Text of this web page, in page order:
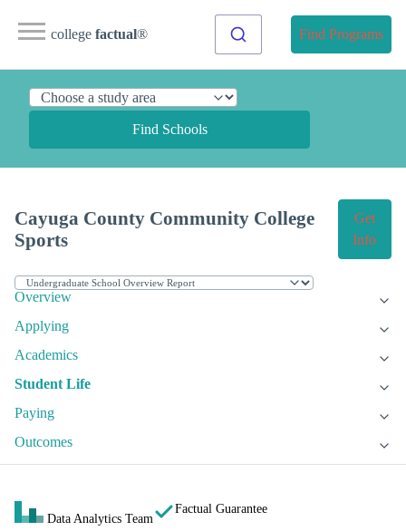
college factual® Find Programs
Find Schools
Cayuga County Community College
Sports
Get
Info
Overview
Applying
Academics
Student Life
Paying
Outcomes
Data Analytics Team
Factual Guarantee